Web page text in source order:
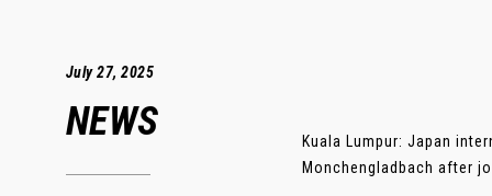
July 27, 2025
NEWS
Kuala Lumpur: Japan
Monchengladbach after